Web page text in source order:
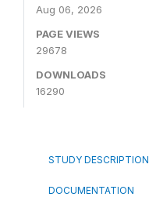
Aug 06, 2026
PAGE VIEWS
29678
DOWNLOADS
16290
STUDY DESCRIPTION
DOCUMENTATION